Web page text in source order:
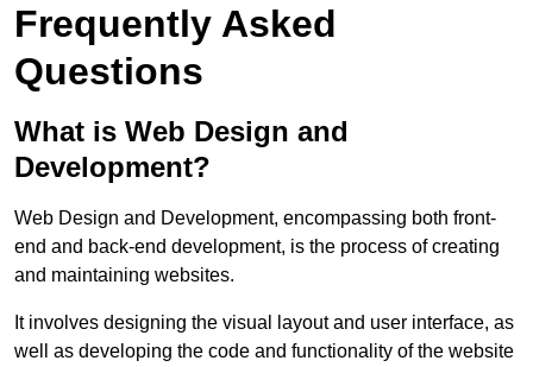
Frequently Asked
Questions
What is Web Design and
Development?
Web Design and Development, encompassing both front-
end and back-end development, is the process of creating
and maintaining websites.
It involves designing the visual layout and user interface, as
well as developing the code and functionality of the website